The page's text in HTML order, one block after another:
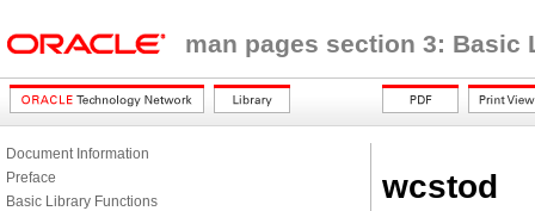
man pages section 3: Basic
Document Information
Preface
Basic Library Functions
wcstod